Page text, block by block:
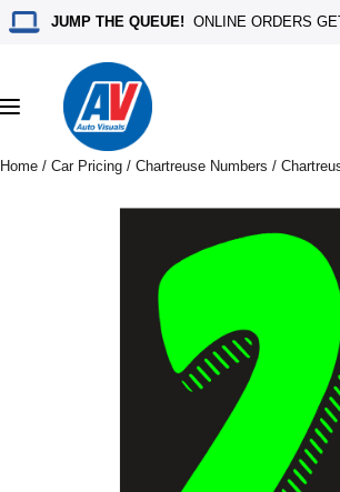
JUMP THE QUEUE! ONLINE ORDERS
Toggle
navigation
Home / Car Pricing / Chartreuse Numbers /